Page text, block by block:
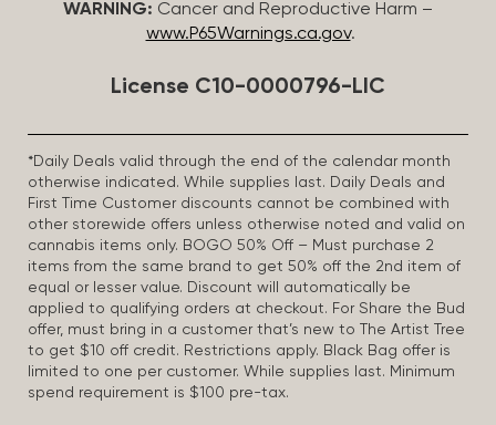
WARNING: Cancer and Reproductive Harm –
www.P65Warnings.ca.gov.
License C10-0000796-LIC
*Daily Deals valid through the end of the calendar month
otherwise indicated. While supplies last. Daily Deals and
First Time Customer discounts cannot be combined with
other storewide offers unless otherwise noted and valid on
cannabis items only. BOGO 50% Off – Must purchase 2
items from the same brand to get 50% off the 2nd item of
equal or lesser value. Discount will automatically be
applied to qualifying orders at checkout. For Share the Bud
offer, must bring in a customer that’s new to The Artist Tree
to get $10 off credit. Restrictions apply. Black Bag offer is
limited to one per customer. While supplies last. Minimum
spend requirement is $100 pre-tax.